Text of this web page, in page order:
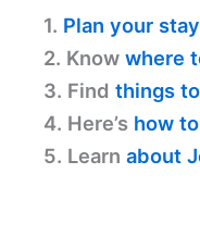
1. Plan your stay
2. Know where
3. Find things
4. Here’s how
5. Learn about